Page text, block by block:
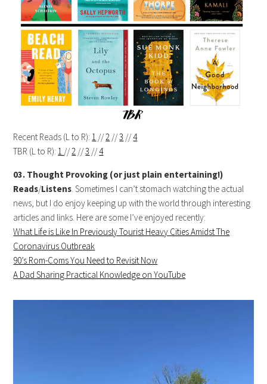
Recent Reads (L to R):1 //2 //3 //4
TBR (L to R):1 //2 //3 //4
03. Thought Provoking (or just plain entertaining!)
Reads/Listens. Sometimes I can’t stomach watching the actual
news, but I do enjoy keeping up with the world through interesting
articles and links. Here are some I’ve enjoyed recently:
What Life is Like In Previously Tourist Heavy Cities Amidst The
Coronavirus Outbreak
90’s Rom-Coms You Need to Revisit Now
A Dad Sharing Practical Knowledge on YouTube